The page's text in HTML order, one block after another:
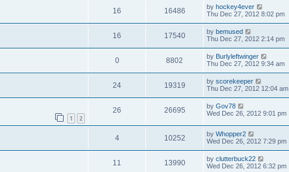
16 16486 by hockey4ever
Thu Dec 27, 2012 8:02 pm
16 17540 by bemused
Thu Dec 27, 2012 2:14 pm
0 8802 by Burlyleftwinger
Thu Dec 27, 2012 9:34 am
24 19319 by scorekeeper
Thu Dec 27, 2012 12:04 am
1 2
26 26695 by Gov78
Wed Dec 26, 2012 9:01 pm
4 10252 by Whopper2
Wed Dec 26, 2012 7:29 pm
11 13990 by clutterbuck22
Wed Dec 26, 2012 6:32 pm